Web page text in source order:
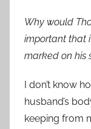
Why would
important that
marked on his
I don’t know
husband’s
keeping from